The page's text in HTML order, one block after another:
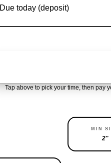
Due today (deposit)
Tap above to pick your time, then pay
MIN
2"